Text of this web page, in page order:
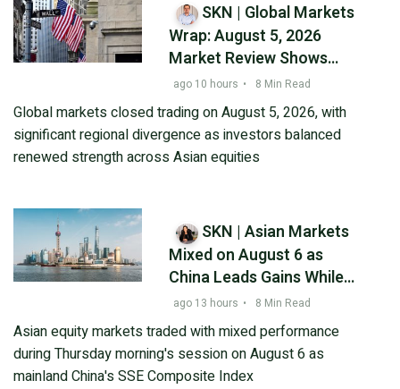
SKN | Global Markets
Wrap: August 5, 2026
Market Review Shows
Asian Rebound While U.S.
Technology Shares
Decline and Tel Aviv
Stocks Fall – Outlook
Ahead of August 6, 2026
ago 10 hours • 8 Min Read
Global markets closed trading on August 5, 2026, with
significant regional divergence as investors balanced
renewed strength across Asian equities
SKN | Asian Markets
Mixed on August 6 as
China Leads Gains While
South Korea and Japan
Retreat
ago 13 hours • 8 Min Read
Asian equity markets traded with mixed performance
during Thursday morning's session on August 6 as
mainland China's SSE Composite Index